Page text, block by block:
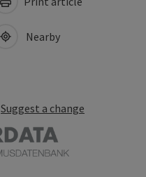
Nearby
Suggest a change